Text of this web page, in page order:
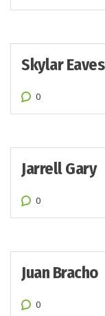
Skylar Eaves
0
Jarrell Gary
0
Juan Bracho
0